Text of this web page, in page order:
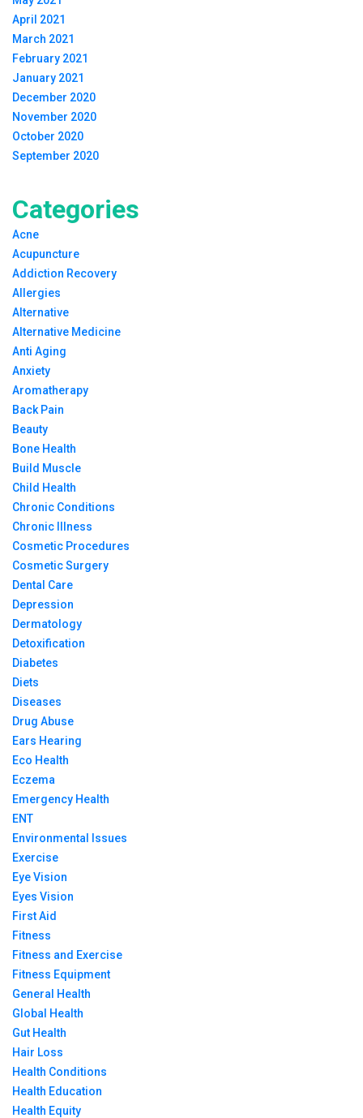
April 2021
March 2021
February 2021
January 2021
December 2020
November 2020
October 2020
September 2020
Categories
Acne
Acupuncture
Addiction Recovery
Allergies
Alternative
Alternative Medicine
Anti Aging
Anxiety
Aromatherapy
Back Pain
Beauty
Bone Health
Build Muscle
Child Health
Chronic Conditions
Chronic Illness
Cosmetic Procedures
Cosmetic Surgery
Dental Care
Depression
Dermatology
Detoxification
Diabetes
Diets
Diseases
Drug Abuse
Ears Hearing
Eco Health
Eczema
Emergency Health
ENT
Environmental Issues
Exercise
Eye Vision
Eyes Vision
First Aid
Fitness
Fitness and Exercise
Fitness Equipment
General Health
Global Health
Gut Health
Hair Loss
Health Conditions
Health Education
Health Equity